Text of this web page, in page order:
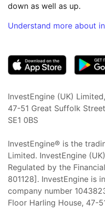
down as well as up.
Understand more about
InvestEngine (UK)
47-51 Great Suffolk
SE1 0BS
InvestEngine® is the
Limited. InvestEngine
Regulated by the
801128]. InvestEngine is
company number
Floor Harling House, 47-